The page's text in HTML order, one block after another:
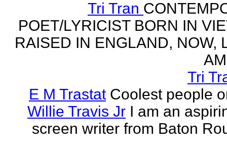
Tri Tran
POET/LYRICIST BORN IN
RAISED IN ENGLAND, NOW,
Tri
E M Trastat Coolest people
Willie Travis Jr I am an
screen writer from Baton